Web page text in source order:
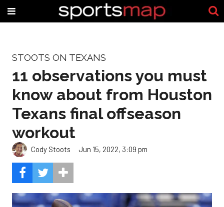
STOOTS ON TEXANS
11 observations you must
know about from Houston
Texans final offseason
workout
Cody Stoots Jun 15, 2022, 3:09 pm